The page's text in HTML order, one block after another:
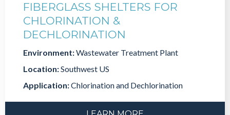
FIBERGLASS SHELTERS FOR
CHLORINATION &
DECHLORINATION
Environment:Wastewater Treatment Plant
Location:Southwest US
Application:Chlorination and Dechlorination